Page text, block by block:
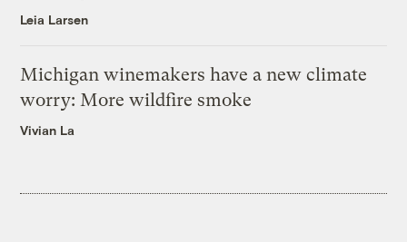
Leia Larsen
Michigan winemakers have a new climate
worry: More wildfire smoke
Vivian La